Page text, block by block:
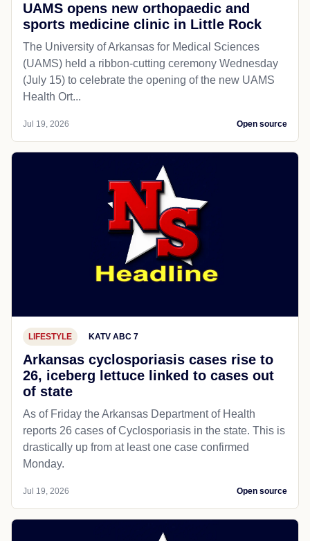
UAMS opens new orthopaedic and
sports medicine clinic in Little Rock
The University of Arkansas for Medical Sciences
(UAMS) held a ribbon-cutting ceremony Wednesday
(July 15) to celebrate the opening of the new UAMS
Health Ort...
Jul 19, 2026 Open source
LIFESTYLE KATV ABC 7
Arkansas cyclosporiasis cases rise to
26, iceberg lettuce linked to cases out
of state
As of Friday the Arkansas Department of Health
reports 26 cases of Cyclosporiasis in the state. This is
drastically up from at least one case confirmed
Monday.
Jul 19, 2026 Open source